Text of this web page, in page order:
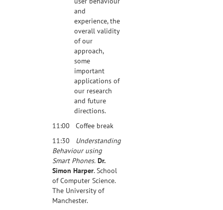
and
experience, the
overall validity
of our
approach,
some
important
applications of
our research
and future
directions.
11:00 Coffee break
11:30 Understanding
Behaviour using
Smart Phones. Dr.
Simon Harper. School
of Computer Science.
The University of
Manchester.